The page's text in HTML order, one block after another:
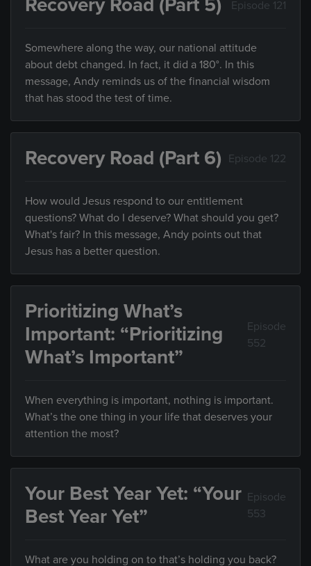
Recovery Road (Part 5) Episode 121
Somewhere along the way, our national attitude
about debt changed. In fact, it did a 180°. In this
message, Andy reminds us of the financial wisdom
that has stood the test of time.
Recovery Road (Part 6) Episode 122
How would Jesus respond to our entitlement
questions? What do I deserve? What should you get?
What's fair? In this message, Andy points out that
Jesus has a better question.
Prioritizing What’s
Important: “Prioritizing
What’s Important”
Episode
552
When everything is important, nothing is important.
What’s the one thing in your life that deserves your
attention the most?
Your Best Year Yet: “Your
Best Year Yet”
Episode
553
What are you holding on to that’s holding you back?